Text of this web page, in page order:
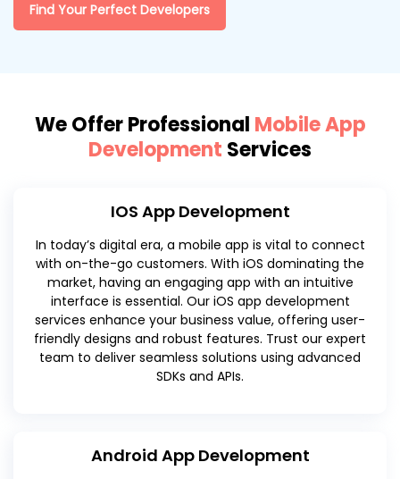
Find Your Perfect Developers
We Offer Professional Mobile App
Development Services
IOS App Development
In today’s digital era, a mobile app is vital to connect
with on-the-go customers. With iOS dominating the
market, having an engaging app with an intuitive
interface is essential. Our iOS app development
services enhance your business value, offering user-
friendly designs and robust features. Trust our expert
team to deliver seamless solutions using advanced
SDKs and APIs.
Android App Development